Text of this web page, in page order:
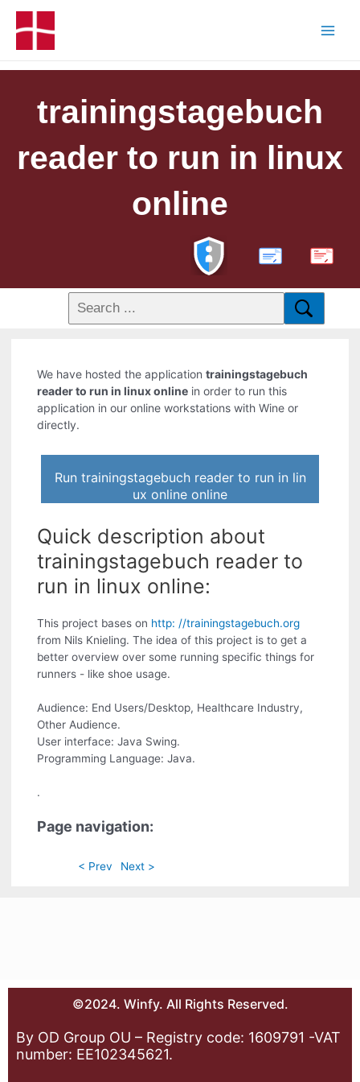
trainingstagebuch
reader to run in linux
online
PDF
We have hosted the applicationtrainingstagebuch
reader to run in linux online in order to run this
application in our online workstations with Wine or
directly.
Run trainingstagebuch reader to run in lin
ux online online
Quick description about
trainingstagebuch reader to
run in linux online:
This project bases on http: //trainingstagebuch.org
from Nils Knieling. The idea of this project is to get a
better overview over some running specific things for
runners - like shoe usage.
Audience: End Users/Desktop, Healthcare Industry,
Other Audience.
User interface: Java Swing.
Programming Language: Java.
.
Page navigation:
< Prev Next >
©2024. Winfy. All Rights Reserved.
By OD Group OU – Registry code: 1609791 -VAT
number: EE102345621.